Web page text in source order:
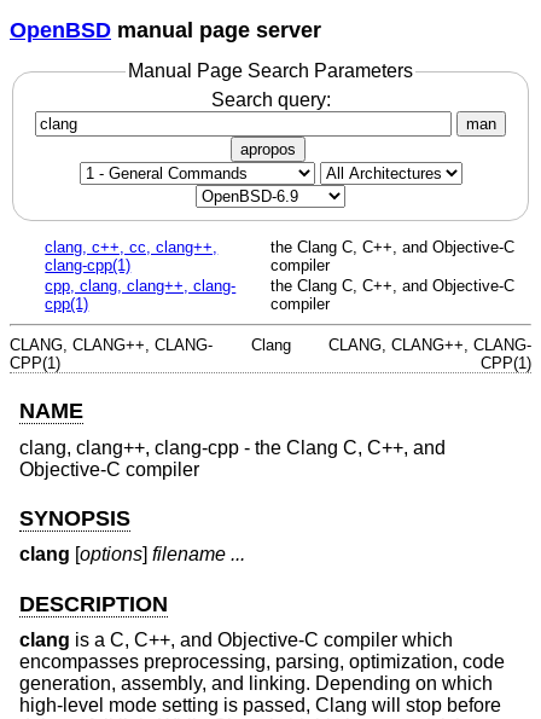
OpenBSD manual page server
Manual Page Search Parameters
Search query:
man
apropos
clang, c++, cc, clang++,
clang-cpp(1)
the Clang C, C++, and Objective-C
compiler
cpp, clang, clang++, clang-
cpp(1)
the Clang C, C++, and Objective-C
compiler
CLANG, CLANG++, CLANG-
CPP(1)
Clang
CLANG, CLANG++, CLANG-
CPP(1)
NAME
clang, clang++, clang-cpp - the Clang C, C++, and
Objective-C compiler
SYNOPSIS
clang [options] filename ...
DESCRIPTION
clang is a C, C++, and Objective-C compiler which
encompasses preprocessing, parsing, optimization, code
generation, assembly, and linking. Depending on which
high-level mode setting is passed, Clang will stop before